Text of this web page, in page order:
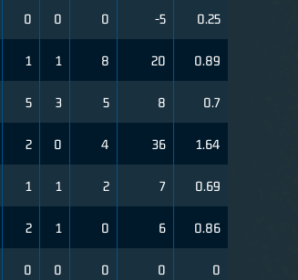
0 0 0 -5 0.25
1 1 8 20 0.89
5 3 5 8 0.7
2 0 4 36 1.64
1 1 2 7 0.69
2 1 0 6 0.86
0 0 0 0 0